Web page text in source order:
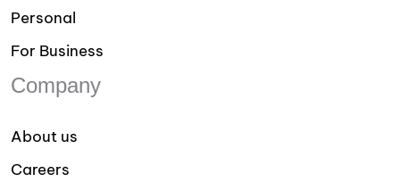
Personal
For Business
Company
About us
Careers